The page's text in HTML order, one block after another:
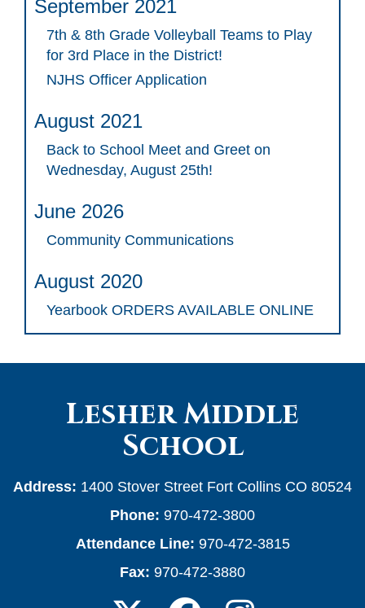
September 2021
7th & 8th Grade Volleyball Teams to Play
for 3rd Place in the District!
NJHS Officer Application
August 2021
Back to School Meet and Greet on
Wednesday, August 25th!
June 2026
Community Communications
August 2020
Yearbook ORDERS AVAILABLE ONLINE
Lesher Middle
School
Address: 1400 Stover Street Fort Collins CO 80524
Phone: 970-472-3800
Attendance Line: 970-472-3815
Fax: 970-472-3880